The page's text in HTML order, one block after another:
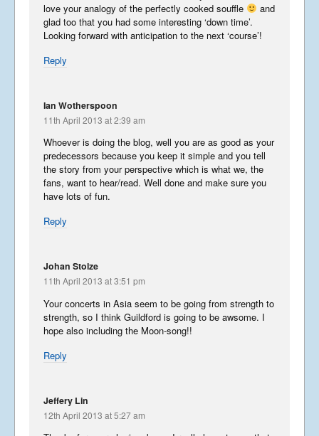
love your analogy of the perfectly cooked souffle
and
glad too that you had some interesting ‘down time’.
Looking forward with anticipation to the next ‘course’!
Reply
Ian Wotherspoon
11th April 2013 at 2:39 am
Whoever is doing the blog, well you are as good as your
predecessors because you keep it simple and you tell
the story from your perspective which is what we, the
fans, want to hear/read. Well done and make sure you
have lots of fun.
Reply
Johan Stolze
11th April 2013 at 3:51 pm
Your concerts in Asia seem to be going from strength to
strength, so I think Guildford is going to be awsome. I
hope also including the Moon-song!!
Reply
Jeffery Lin
12th April 2013 at 5:27 am
Summer Tour 2025 – Part 1
September 23, 2025
Libera in Korea 2023 – Part
1
January 25, 2020